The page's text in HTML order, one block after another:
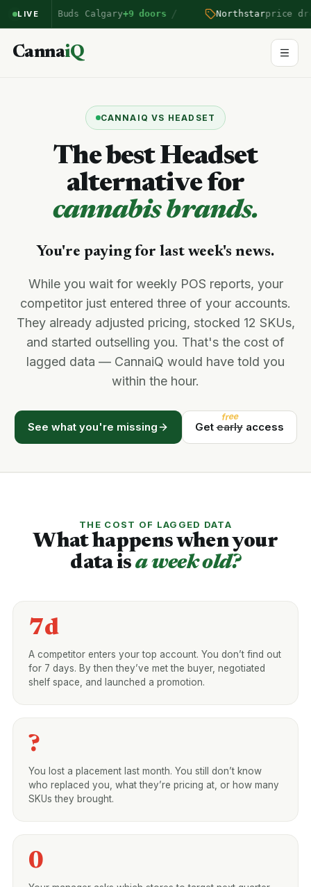
LIVEBuds Calgary+9 doors / Northstarprice drop
CannaiQ
CANNAIQ VS HEADSET
The best Headset
alternative for
cannabis brands.
You're paying for last week's news.
While you wait for weekly POS reports, your
competitor just entered three of your accounts.
They already adjusted pricing, stocked 12 SKUs,
and started outselling you. That's the cost of
lagged data — CannaiQ would have told you
within the hour.
See what you're missing Getearly
free
access
THE COST OF LAGGED DATA
What happens when your
data is a week old?
7d
A competitor enters your top account. You don’t find out
for 7 days. By then they’ve met the buyer, negotiated
shelf space, and launched a promotion.
?
You lost a placement last month. You still don’t know
who replaced you, what they’re pricing at, or how many
SKUs they brought.
0